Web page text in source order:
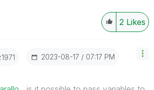
2 Likes
‎2023-08-17 07:17 PM